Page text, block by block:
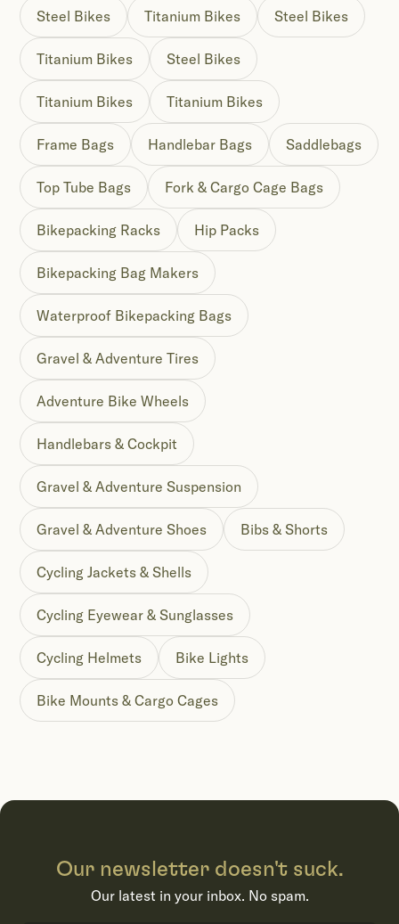
Steel Bikes Titanium Bikes Steel Bikes
Titanium Bikes Steel Bikes
Titanium Bikes Titanium Bikes
Frame Bags Handlebar Bags Saddlebags
Top Tube Bags Fork & Cargo Cage Bags
Bikepacking Racks Hip Packs
Bikepacking Bag Makers
Waterproof Bikepacking Bags
Gravel & Adventure Tires
Adventure Bike Wheels
Handlebars & Cockpit
Gravel & Adventure Suspension
Gravel & Adventure Shoes Bibs & Shorts
Cycling Jackets & Shells
Cycling Eyewear & Sunglasses
Cycling Helmets Bike Lights
Bike Mounts & Cargo Cages
Our newsletter doesn't suck.
Our latest in your inbox. No spam.